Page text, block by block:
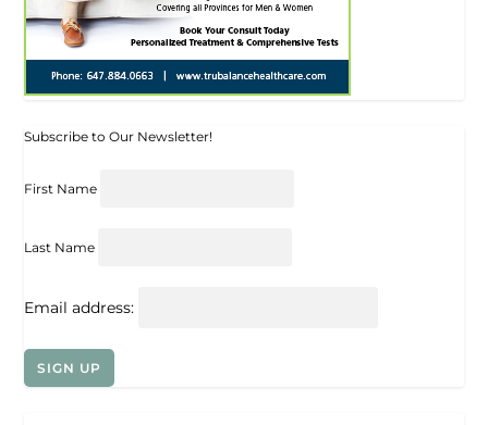
Subscribe to Our Newsletter!
First Name
Last Name
Email address: